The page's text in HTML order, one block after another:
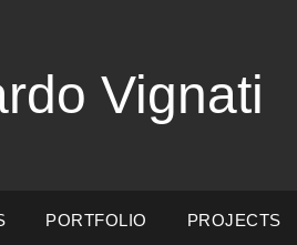
Vignati
PORTFOLIO PROJECTS